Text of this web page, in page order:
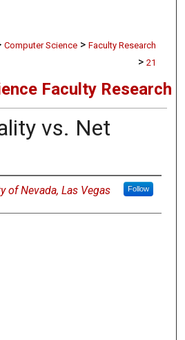
Computer Science > Faculty Research
> 21
Faculty Research
vs. Net
of Nevada, Las Vegas Follow